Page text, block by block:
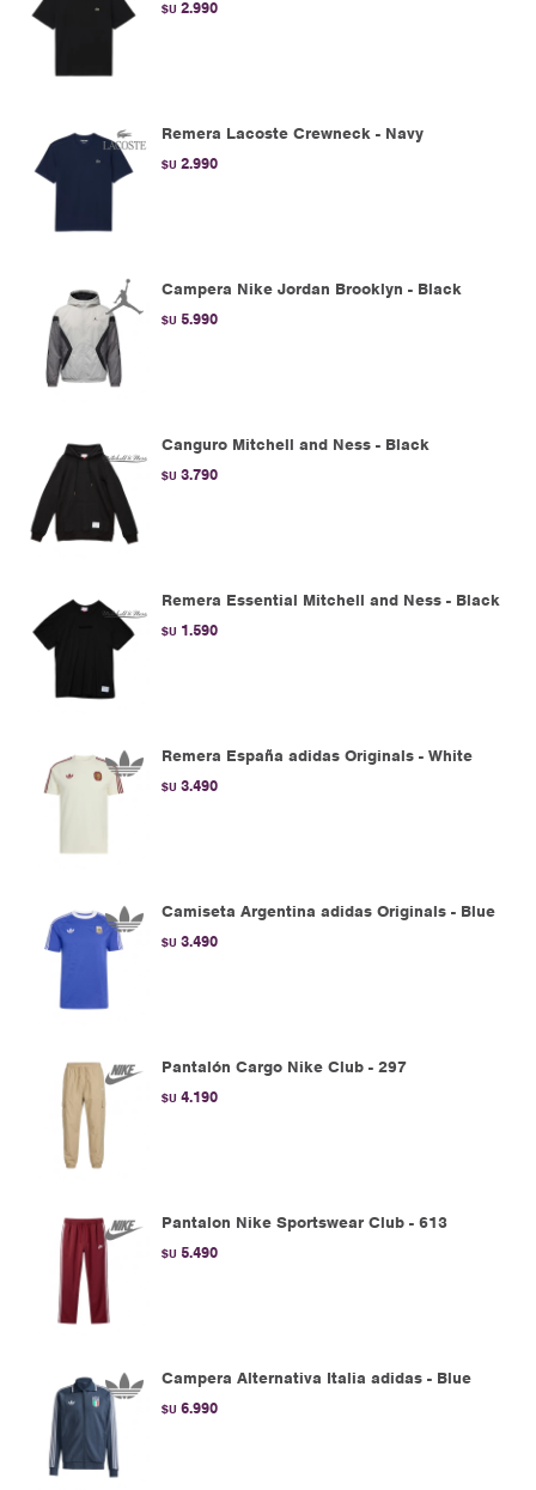
$U 2.990
Remera Lacoste Crewneck - Navy
$U 2.990
Campera Nike Jordan Brooklyn - Black
$U 5.990
Canguro Mitchell and Ness - Black
$U 3.790
Remera Essential Mitchell and Ness - Black
$U 1.590
Remera España adidas Originals - White
$U 3.490
Camiseta Argentina adidas Originals - Blue
$U 3.490
Pantalón Cargo Nike Club - 297
$U 4.190
Pantalon Nike Sportswear Club - 613
$U 5.490
Campera Alternativa Italia adidas - Blue
$U 6.990